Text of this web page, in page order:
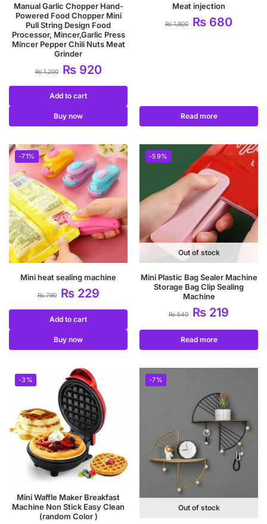
Manual Garlic Chopper Hand-
Powered Food Chopper Mini
Pull String Design Food
Processor, Mincer,Garlic Press
Mincer Pepper Chili Nuts Meat
Grinder
₨1,200 ₨920
Add to cart
Buy now
Meat injection
₨1,800 ₨ 680
Read more
-71%
Mini heat sealing machine
₨790 ₨229
Add to cart
Buy now
-59%
Out of stock
Mini Plastic Bag Sealer Machine
Storage Bag Clip Sealing
Machine
₨540 ₨ 219
Read more
-3%
Mini Waffle Maker Breakfast
Machine Non Stick Easy Clean
(random Color )
-7%
Out of stock